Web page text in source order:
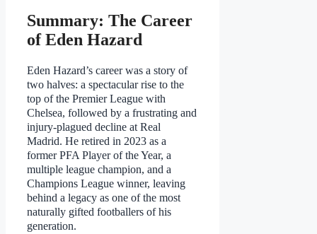
Summary: The Career
of Eden Hazard
Eden Hazard’s career was a story of
two halves: a spectacular rise to the
top of the Premier League with
Chelsea, followed by a frustrating and
injury-plagued decline at Real
Madrid. He retired in 2023 as a
former PFA Player of the Year, a
multiple league champion, and a
Champions League winner, leaving
behind a legacy as one of the most
naturally gifted footballers of his
generation.